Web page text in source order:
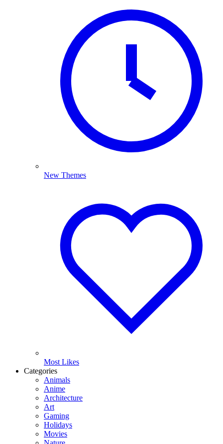
New Themes
Most Likes
Categories
Animals
Anime
Architecture
Art
Gaming
Holidays
Movies